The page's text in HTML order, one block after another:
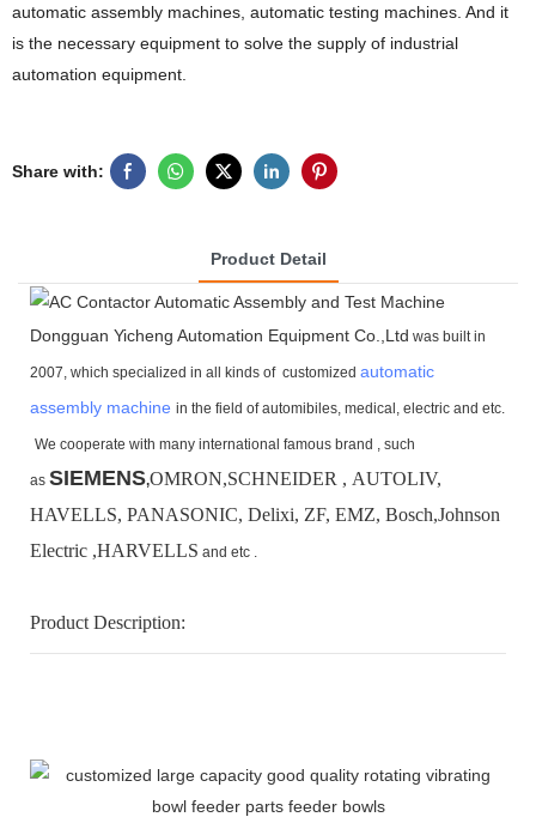
automatic assembly machines, automatic testing machines. And it
is the necessary equipment to solve the supply of industrial
automation equipment.
Share with:
Product Detail
Dongguan Yicheng Automation Equipment Co.,Ltd was built in
2007, which specialized in all kinds of customized automatic
assembly machine in the field of automibiles, medical, electric and etc.
We cooperate with many international famous brand , such
as SIEMENS,OMRON,SCHNEIDER , AUTOLIV,
HAVELLS, PANASONIC, Delixi, ZF, EMZ, Bosch,Johnson
Electric ,HARVELLS and etc .
Product Description: